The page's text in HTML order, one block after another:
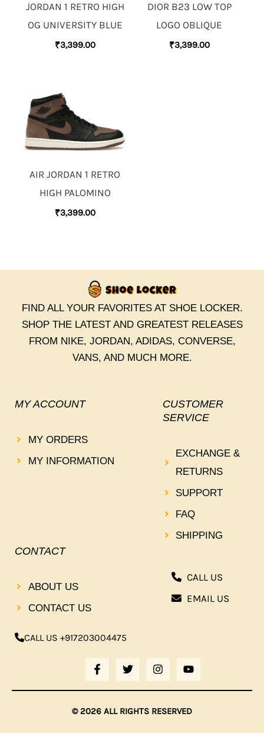
JORDAN 1 RETRO HIGH
OG UNIVERSITY BLUE
₹3,399.00
DIOR B23 LOW TOP
LOGO OBLIQUE
₹3,399.00
AIR JORDAN 1 RETRO
HIGH PALOMINO
₹3,399.00
FIND ALL YOUR FAVORITES AT SHOE LOCKER.
SHOP THE LATEST AND GREATEST RELEASES
FROM NIKE, JORDAN, ADIDAS, CONVERSE,
VANS, AND MUCH MORE.
MY ACCOUNT
MY ORDERS
MY INFORMATION
CUSTOMER
SERVICE
EXCHANGE &
RETURNS
SUPPORT
FAQ
SHIPPING
CONTACT
ABOUT US
CONTACT US
CALL US +917203004475
F
A
C
E
B
O
T
W
I
T
T
E
I
N
S
T
A
G
Y
O
U
T
U
B
CALL US
EMAIL US
© 2026 ALL RIGHTS RESERVED